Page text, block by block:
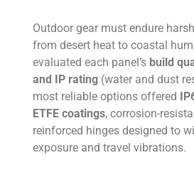
Outdoor gear must endure
from desert heat to coastal
evaluated each panel’s build
and IP rating (water and dust
most reliable options offered
ETFE coatings, corrosion-
reinforced hinges designed to
exposure and travel vibrations.